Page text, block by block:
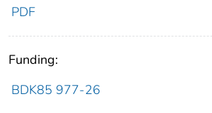
PDF
Funding:
BDK85 977-26